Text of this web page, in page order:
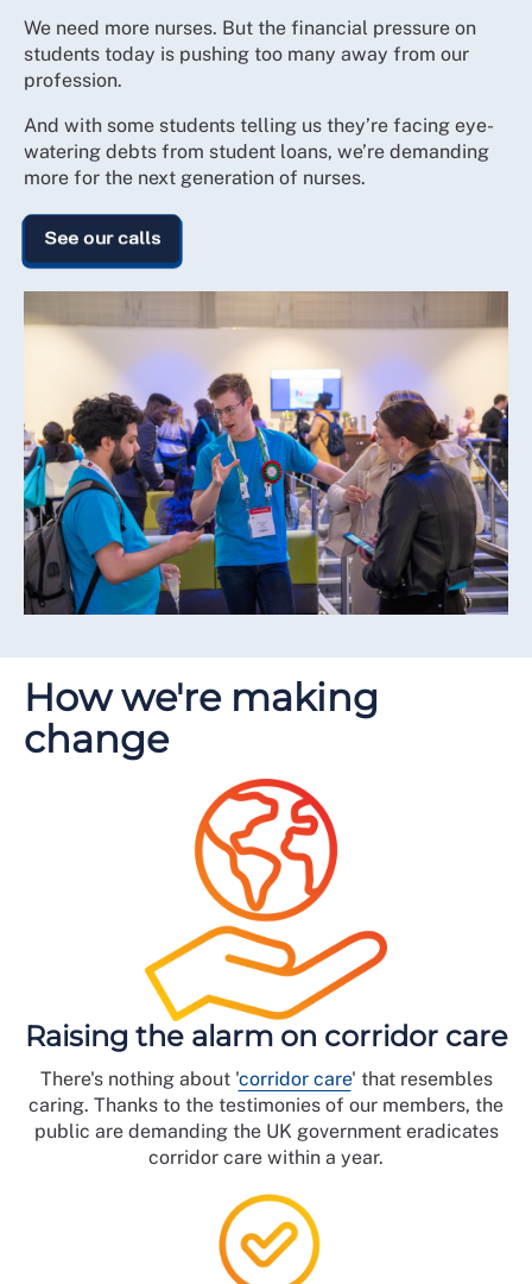
We need more nurses. But the financial pressure on
students today is pushing too many away from our
profession.
And with some students telling us they’re facing eye-
watering debts from student loans, we’re demanding
more for the next generation of nurses.
See our calls
How we're making
change
Raising the alarm on corridor care
There's nothing about 'corridor care' that resembles
caring. Thanks to the testimonies of our members, the
public are demanding the UK government eradicates
corridor care within a year.